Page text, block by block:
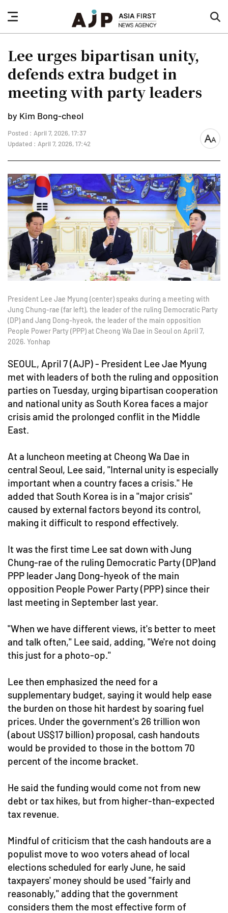
nav
button
Lee urges bipartisan unity,
defends extra budget in
meeting with party leaders
by Kim Bong-cheol
Posted : April 7, 2026, 17:37
Updated : April 7, 2026, 17:42
font
President Lee Jae Myung (center) speaks during a meeting with
Jung Chung-rae (far left), the leader of the ruling Democratic Party
(DP) and Jang Dong-hyeok, the leader of the main opposition
People Power Party (PPP) at Cheong Wa Dae in Seoul on April 7,
2026. Yonhap
SEOUL, April 7 (AJP) - President Lee Jae Myung
met with leaders of both the ruling and opposition
parties on Tuesday, urging bipartisan cooperation
and national unity as South Korea faces a major
crisis amid the prolonged conflit in the Middle
East.
At a luncheon meeting at Cheong Wa Dae in
central Seoul, Lee said, "Internal unity is especially
important when a country faces a crisis." He
added that South Korea is in a "major crisis"
caused by external factors beyond its control,
making it difficult to respond effectively.
It was the first time Lee sat down with Jung
Chung-rae of the ruling Democratic Party (DP)and
PPP leader Jang Dong-hyeok of the main
opposition People Power Party (PPP) since their
last meeting in September last year.
"When we have different views, it's better to meet
and talk often," Lee said, adding, "We're not doing
this just for a photo-op."
Lee then emphasized the need for a
supplementary budget, saying it would help ease
the burden on those hit hardest by soaring fuel
prices. Under the government's 26 trillion won
(about US$17 billion) proposal, cash handouts
would be provided to those in the bottom 70
percent of the income bracket.
He said the funding would come not from new
debt or tax hikes, but from higher-than-expected
tax revenue.
Mindful of criticism that the cash handouts are a
populist move to woo voters ahead of local
elections scheduled for early June, he said
taxpayers' money should be used "fairly and
reasonably," adding that the government
considers them the most effective form of